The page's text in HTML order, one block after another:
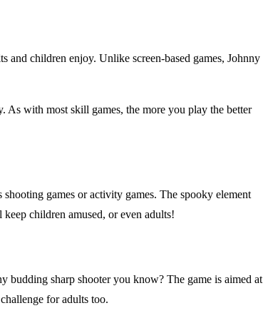
and children enjoy. Unlike screen-based games, Johnny
with most skill games, the more you play the better
games or activity games. The spooky element
children amused, or even adults!
budding sharp shooter you know? The game is aimed at
for adults too.